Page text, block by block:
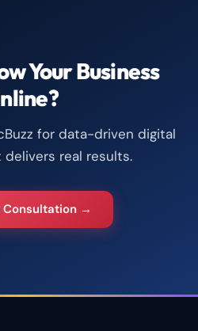
Your Business
for data-driven digital
real results.
Consultation →